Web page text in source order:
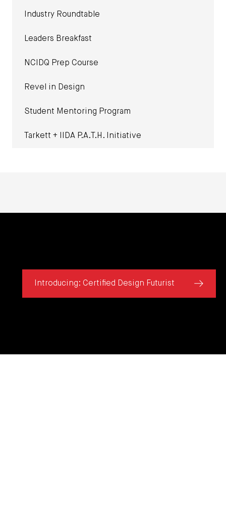
Industry Roundtable
Leaders Breakfast
NCIDQ Prep Course
Revel in Design
Student Mentoring Program
Tarkett + IIDA P.A.T.H. Initiative
Introducing: Certified Design Futurist